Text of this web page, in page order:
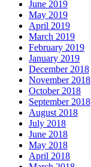
June 2019
May 2019
April 2019
March 2019
February 2019
January 2019
December 2018
November 2018
October 2018
September 2018
August 2018
July 2018
June 2018
May 2018
April 2018